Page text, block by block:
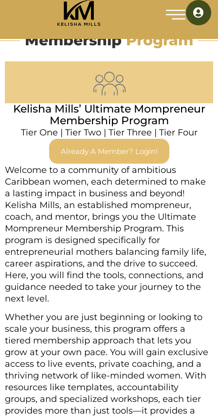
MembershipProgram
Kelisha Mills’ Ultimate Mompreneur
Membership Program
Tier One | Tier Two| Tier Three | Tier Four
Already A Member? Login!
Welcome to a community of ambitious
Caribbean women, each determined to make
a lasting impact in business and beyond!
Kelisha Mills, an established mompreneur,
coach, and mentor, brings you the Ultimate
Mompreneur Membership Program. This
program is designed specifically for
entrepreneurial mothers balancing family life,
career aspirations, and the drive to succeed.
Here, you will find the tools, connections, and
guidance needed to take your journey to the
next level.
Whether you are just beginning or looking to
scale your business, this program offers a
tiered membership approach that lets you
grow at your own pace. You will gain exclusive
access to live events, private coaching, and a
thriving network of like-minded women. With
resources like templates, accountability
groups, and specialized workshops, each tier
provides more than just tools—it provides a